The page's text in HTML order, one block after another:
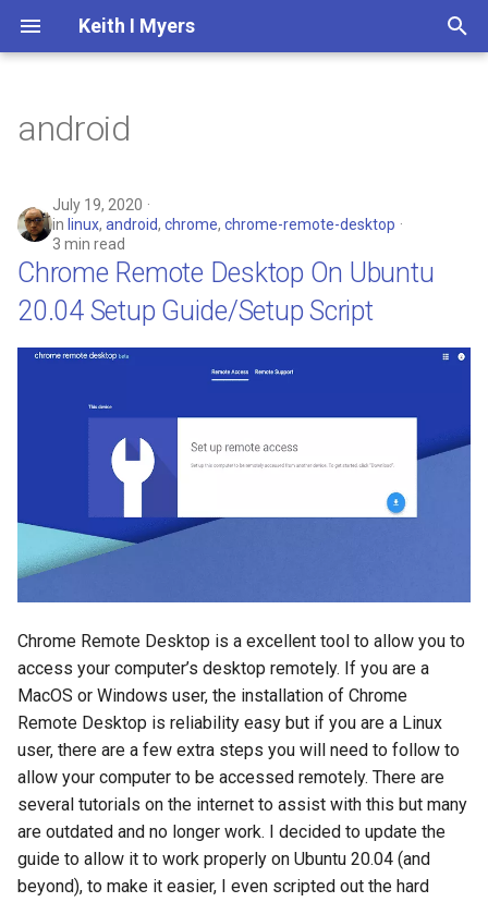
Keith I Myers
t
o
s
t
a
h
n
2025
2023
2022
2021
2018
2017
2015
2014
Computer Engineering
Generative AI
City of North Miami Beach
Whats On My Person
Whats In My Backpack
Software and Services
Google Plus Archive
Contact Me
Privacy Policy
Website Changelog
Tag Index
android
July 19, 2020
in linux, android, chrome, chrome-remote-desktop
3 min read
Chrome Remote Desktop On Ubuntu
20.04 Setup Guide/Setup Script
Chrome Remote Desktop is a excellent tool to allow you to
access your computer’s desktop remotely. If you are a
MacOS or Windows user, the installation of Chrome
Remote Desktop is reliability easy but if you are a Linux
user, there are a few extra steps you will need to follow to
allow your computer to be accessed remotely. There are
several tutorials on the internet to assist with this but many
are outdated and no longer work. I decided to update the
guide to allow it to work properly on Ubuntu 20.04 (and
beyond), to make it easier, I even scripted out the hard